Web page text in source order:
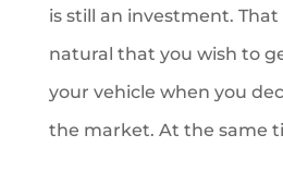
is still an investment.
natural that you wish to
your vehicle when you
the market. At the same